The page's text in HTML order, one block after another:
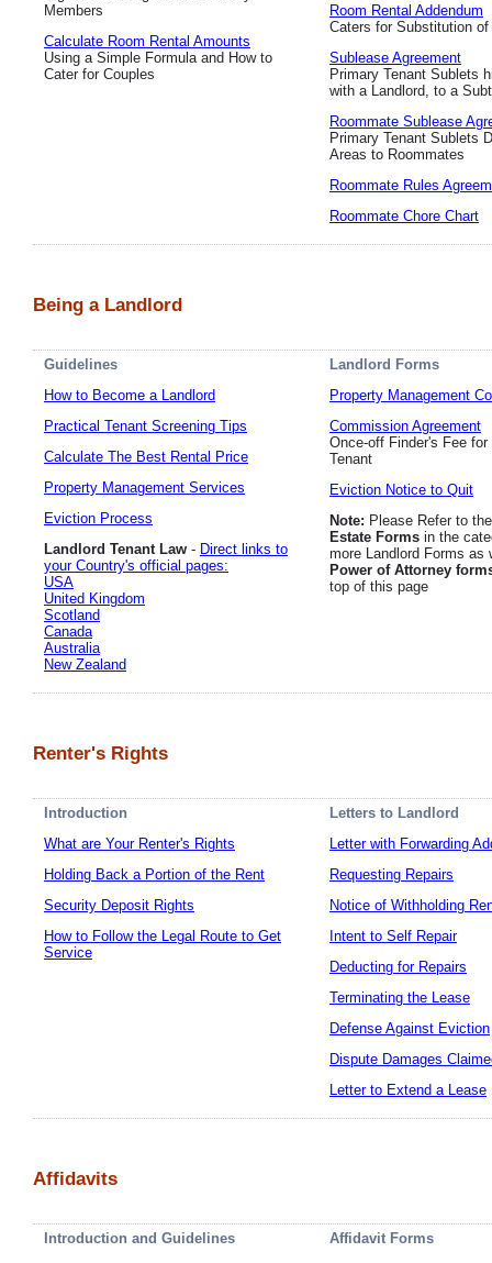
Members
Calculate Room Rental Amounts
Using a Simple Formula and How to
Cater for Couples
Room Rental Addendum
Caters for Substitution of
Sublease Agreement
Primary Tenant Sublets
with a Landlord, to a
Roommate Sublease
Primary Tenant Sublets
Areas to Roommates
Roommate Rules
Roommate Chore Chart
Being a Landlord
Guidelines
How to Become a Landlord
Practical Tenant Screening Tips
Calculate The Best Rental Price
Property Management Services
Eviction Process
Landlord Tenant Law - Direct links to
your Country's official pages:
USA
United Kingdom
Scotland
Canada
Australia
New Zealand
Landlord Forms
Property Management
Commission Agreement
Once-off Finder's Fee for
Tenant
Eviction Notice to Quit
Note: Please Refer to
Estate Forms in the
more Landlord Forms as
Power of Attorney
top of this page
Renter's Rights
Introduction
What are Your Renter's Rights
Holding Back a Portion of the Rent
Security Deposit Rights
How to Follow the Legal Route to Get
Service
Letters to Landlord
Letter with Forwarding
Requesting Repairs
Notice of Withholding
Intent to Self Repair
Deducting for Repairs
Terminating the Lease
Defense Against Eviction
Dispute Damages
Letter to Extend a Lease
Affidavits
Introduction and Guidelines
Affidavit Forms